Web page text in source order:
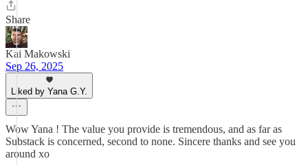
Share
Kai Makowski
Sep 26, 2025
Liked by Yana G.Y.
Wow Yana ! The value you provide is tremendous, and as far as
Substack is concerned, second to none. Sincere thanks and see you
around xo